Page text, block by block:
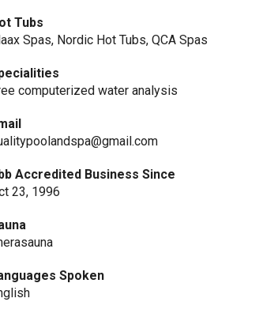
Tubs
Spas, Nordic Hot Tubs, QCA Spas
computerized water analysis
Accredited Business Since
23, 1996
Spoken